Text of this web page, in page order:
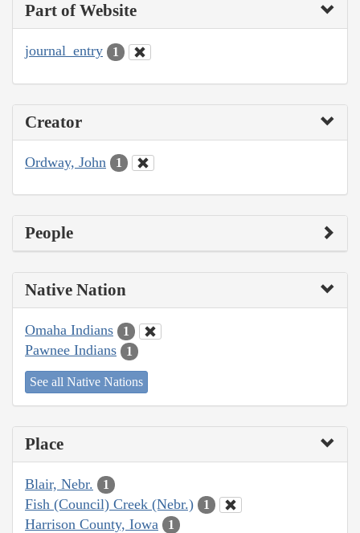
Part of Website
journal_entry 1
Creator
Ordway, John 1
People
Native Nation
Omaha Indians 1
Pawnee Indians 1
See all Native Nations
Place
Blair, Nebr. 1
Fish (Council) Creek (Nebr.) 1
Harrison County, Iowa 1